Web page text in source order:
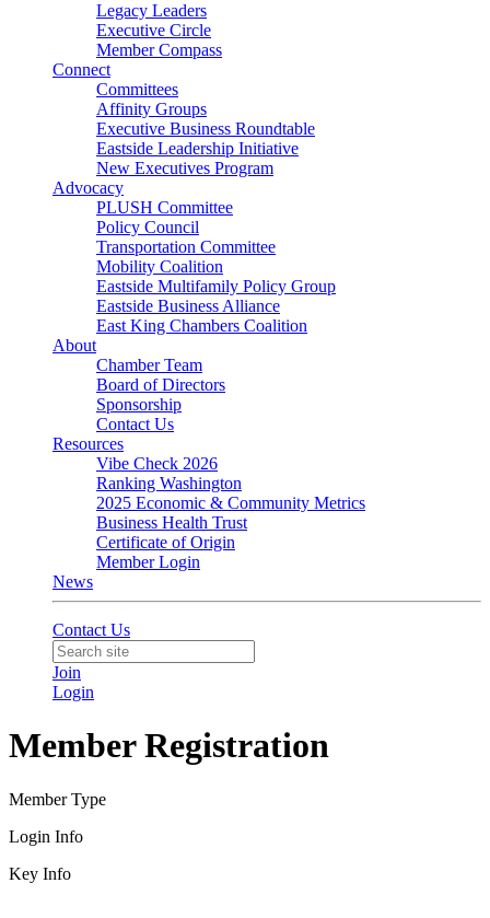
Legacy Leaders
Executive Circle
Member Compass
Connect
Committees
Affinity Groups
Executive Business Roundtable
Eastside Leadership Initiative
New Executives Program
Advocacy
PLUSH Committee
Policy Council
Transportation Committee
Mobility Coalition
Eastside Multifamily Policy Group
Eastside Business Alliance
East King Chambers Coalition
About
Chamber Team
Board of Directors
Sponsorship
Contact Us
Resources
Vibe Check 2026
Ranking Washington
2025 Economic & Community Metrics
Business Health Trust
Certificate of Origin
Member Login
News
Contact Us
Join
Login
Member Registration
Member Type
Login Info
Key Info